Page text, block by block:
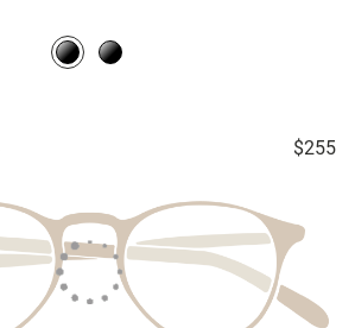
$255